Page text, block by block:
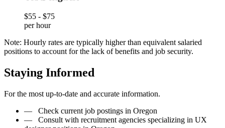
$55 - $75
per hour
Note: Hourly rates are typically higher than equivalent salaried
positions to account for the lack of benefits and job security.
Staying Informed
For the most up-to-date and accurate information.
— Check current job postings in Oregon
— Consult with recruitment agencies specializing in UX